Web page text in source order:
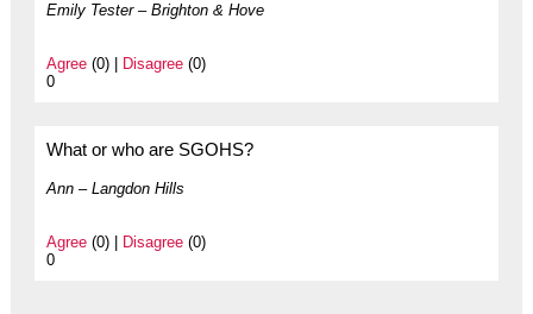
Emily Tester – Brighton & Hove
Agree(0) | Disagree(0)
0
What or who are SGOHS?
Ann – Langdon Hills
Agree(0) | Disagree(0)
0